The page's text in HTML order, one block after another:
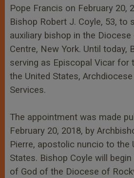
p
p
g
e
r
o
k
r
Pope Francis on February 20,
Bishop Robert J. Coyle, 53, to
auxiliary bishop in the
Centre, New York. Until today,
serving as Episcopal Vicar for
the United States,
Services.
The appointment was made
February 20, 2018, by
Pierre, apostolic nuncio to the
States. Bishop Coyle will
of God of the Diocese of